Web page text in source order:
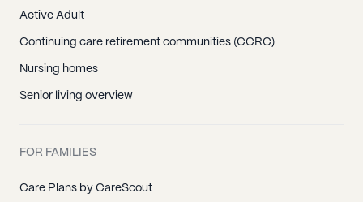
Ewa Beach, HI
Kahuku, HI
Active Adult
Continuing care retirement communities (CCRC)
Nursing homes
Senior living overview
FOR FAMILIES
Care Plans by CareScout